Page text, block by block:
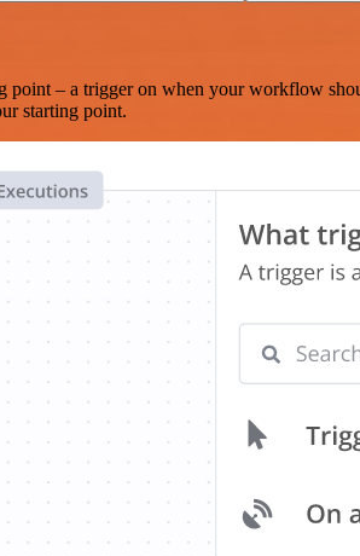
– a trigger on when your workflow
starting point.